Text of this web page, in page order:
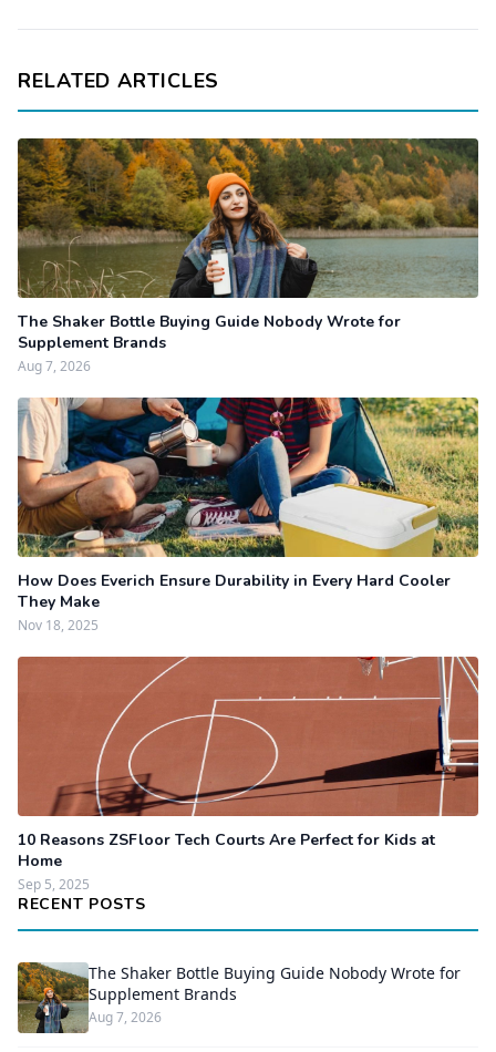
RELATED ARTICLES
The Shaker Bottle Buying Guide Nobody Wrote for
Supplement Brands
Aug 7, 2026
How Does Everich Ensure Durability in Every Hard Cooler
They Make
Nov 18, 2025
10 Reasons ZSFloor Tech Courts Are Perfect for Kids at
Home
Sep 5, 2025
RECENT POSTS
The Shaker Bottle Buying Guide Nobody Wrote for
Supplement Brands
Aug 7, 2026